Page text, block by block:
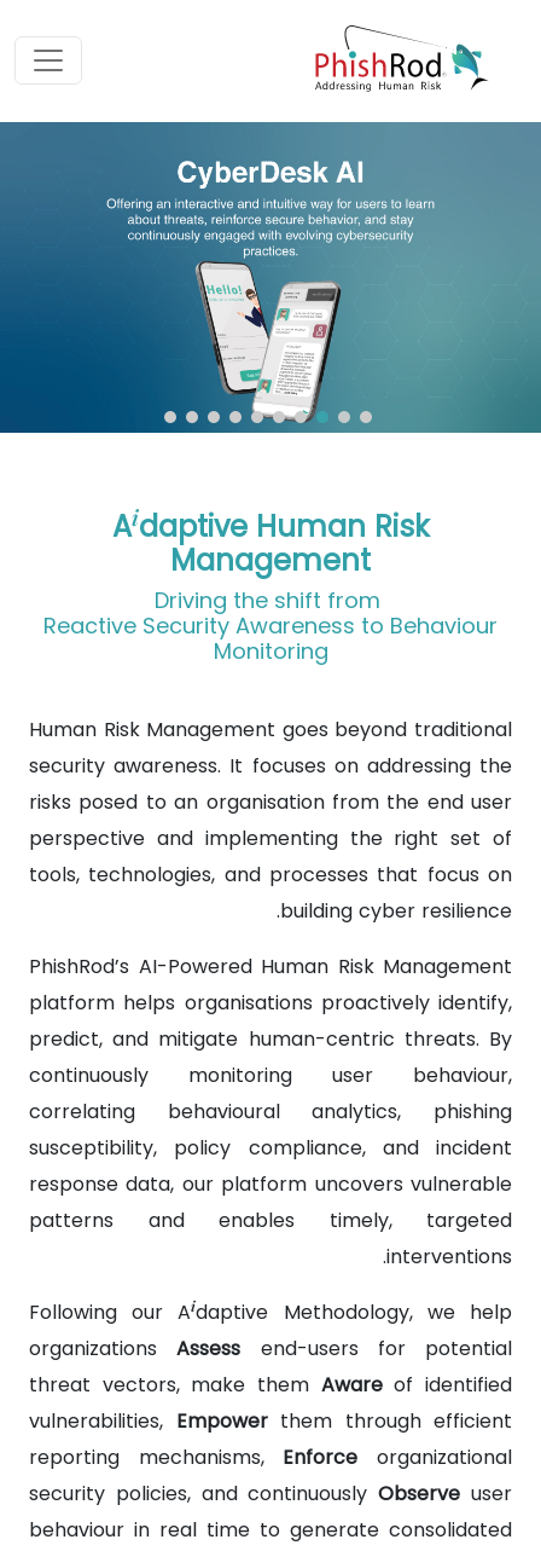
Aidaptive Human Risk
Management
Reactive Security Awareness to Behaviour
Monitoring
Human Risk Management goes beyond traditional
security awareness. It focuses on addressing the
risks posed to an organisation from the end user
perspective and implementing the right set of
tools, technologies, and processes that focus on
building cyber resilience.
PhishRod’s AI-Powered Human Risk Management
platform helps organisations proactively identify,
predict, and mitigate human-centric threats. By
continuously monitoring user behaviour,
correlating behavioural analytics, phishing
susceptibility, policy compliance, and incident
response data, our platform uncovers vulnerable
patterns and enables timely, targeted
interventions.
Following our Aidaptive Methodology, we help
organizationsAssess end-users for potential
threat vectors, make them Awareof identified
vulnerabilities, Empowerthem through efficient
reporting mechanisms, Enforce organizational
security policies, and continuouslyObserve user
behaviour in real time to generate consolidated